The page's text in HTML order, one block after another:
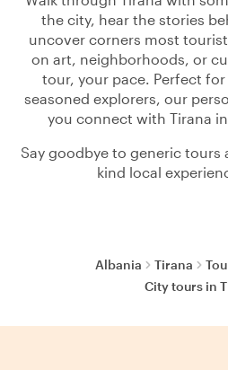
the city, hear the stories
uncover corners most
on art, neighborhoods, or
tour, your pace. Perfect
seasoned explorers, our
you connect with Tirana
Say goodbye to generic tours
kind local
Albania Tirana
City tours in